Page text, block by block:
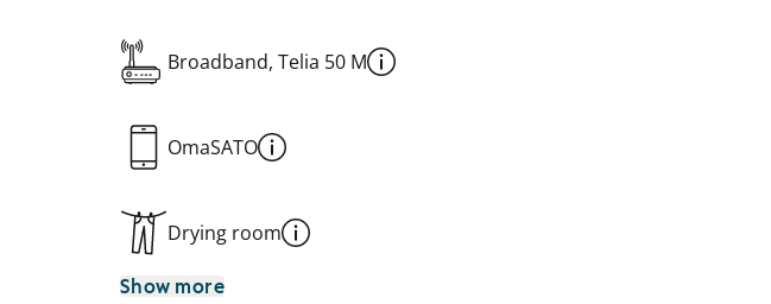
Broadband, Telia 50 M
OmaSATO
Drying room
Show more